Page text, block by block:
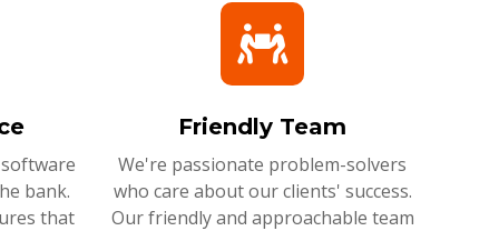
bank.
that
Friendly Team
We're passionate problem-solvers
who care about our clients' success.
Our friendly and approachable team